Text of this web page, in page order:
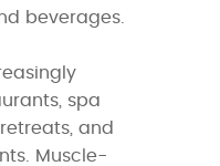
beverages.
spa
and
Muscle-